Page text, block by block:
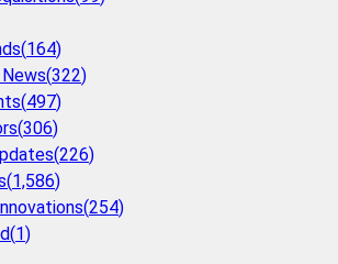
(164)
(322)
(497)
(306)
(226)
(1,586)
(254)
(1)